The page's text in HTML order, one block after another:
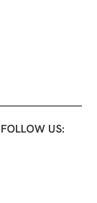
FOLLOW US: